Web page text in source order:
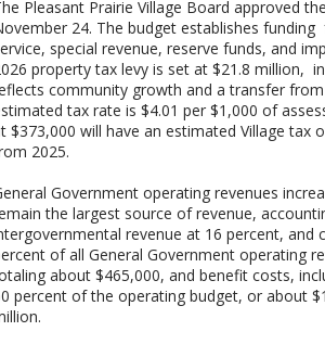
Pleasant Prairie Village Board approved
24. The budget establishes
special revenue, reserve funds, and
property tax levy is set at $21.8 million,
community growth and a transfer
tax rate is $4.01 per $1,000 of
$373,000 will have an estimated Village tax
2025.
Government operating revenues
the largest source of revenue,
revenue at 16 percent, and
of all General Government operating
about $465,000, and benefit costs,
percent of the operating budget, or about